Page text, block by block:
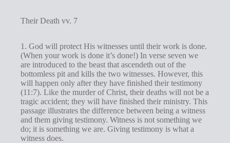
Their Death vv. 7
1. God will protect His witnesses until their work is done.
(When your work is done it’s done!) In verse seven we
are introduced to the beast that ascendeth out of the
bottomless pit and kills the two witnesses. However, this
will happen only after they have finished their testimony
(11:7). Like the murder of Christ, their deaths will not be a
tragic accident; they will have finished their ministry. This
passage illustrates the difference between being a witness
and them giving testimony. Witness is not something we
do; it is something we are. Giving testimony is what a
witness does.